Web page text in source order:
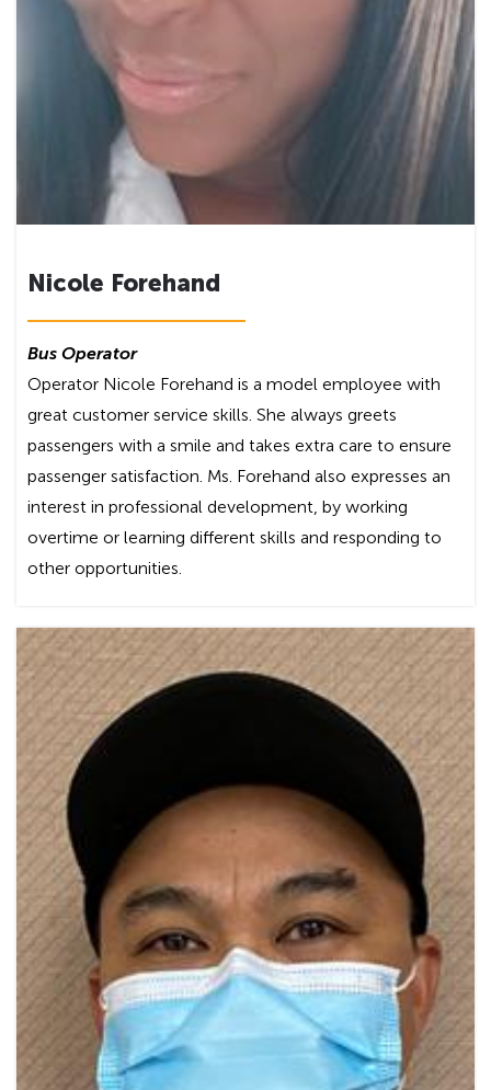
Nicole Forehand
Bus Operator
Operator Nicole Forehand is a model employee with
great customer service skills. She always greets
passengers with a smile and takes extra care to ensure
passenger satisfaction. Ms. Forehand also expresses an
interest in professional development, by working
overtime or learning different skills and responding to
other opportunities.